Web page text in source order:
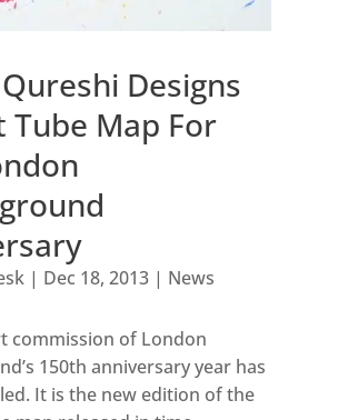
Designs
Tube Map For
| Dec 18, 2013| News
commission of London
150th anniversary year has
It is the new edition of the